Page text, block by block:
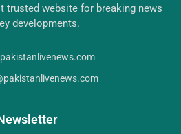
trusted website for breaking news
developments.